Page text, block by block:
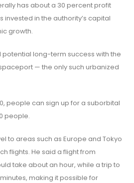
has about a 30 percent profit
invested in the authority’s capital
growth.
potential long-term success with the
— the only such urbanized
people can sign up for a suborbital
people.
to areas such as Europe and Tokyo
flights. He said a flight from
take about an hour, while a trip to
making it possible for